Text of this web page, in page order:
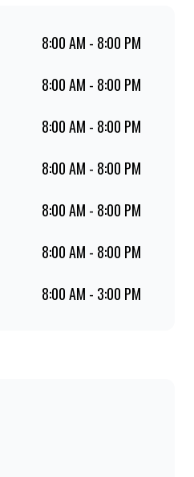
Pork Loin ribs. Our
for over 20 years.
Steers app because
8:00 AM - 8:00 PM
8:00 AM - 8:00 PM
8:00 AM - 8:00 PM
8:00 AM - 8:00 PM
8:00 AM - 8:00 PM
8:00 AM - 8:00 PM
8:00 AM - 3:00 PM